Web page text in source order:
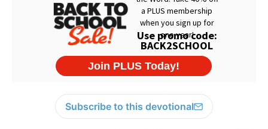
Subscribe to this devotional